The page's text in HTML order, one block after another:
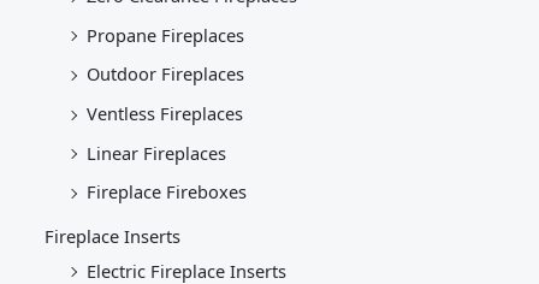
Propane Fireplaces
Outdoor Fireplaces
Ventless Fireplaces
Linear Fireplaces
Fireplace Fireboxes
Fireplace Inserts
Electric Fireplace Inserts